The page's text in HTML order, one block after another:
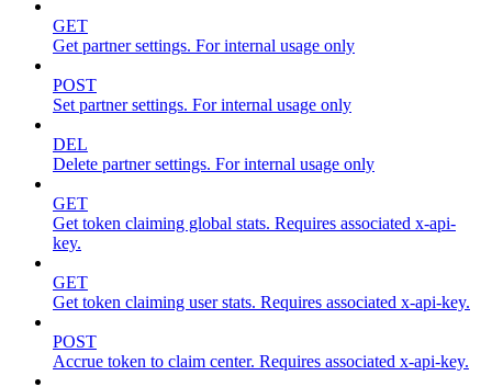
GET
Get partner settings. For internal usage only
POST
Set partner settings. For internal usage only
DEL
Delete partner settings. For internal usage only
GET
Get token claiming global stats. Requires associated x-api-
key.
GET
Get token claiming user stats. Requires associated x-api-key.
POST
Accrue token to claim center. Requires associated x-api-key.